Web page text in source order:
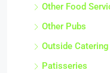
Other Food
Other Pubs
Outside
Patisseries